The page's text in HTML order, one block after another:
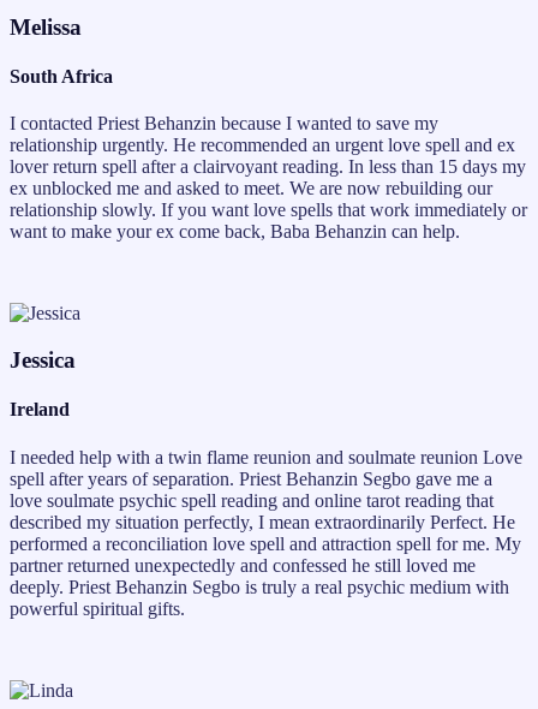
Melissa
South Africa
I contacted Priest Behanzin because I wanted to save my
relationship urgently. He recommended an urgent love spell and ex
lover return spell after a clairvoyant reading. In less than 15 days my
ex unblocked me and asked to meet. We are now rebuilding our
relationship slowly. If you want love spells that work immediately or
want to make your ex come back, Baba Behanzin can help.
Jessica
Ireland
I needed help with a twin flame reunion and soulmate reunion Love
spell after years of separation. Priest Behanzin Segbo gave me a
love soulmate psychic spell reading and online tarot reading that
described my situation perfectly, I mean extraordinarily Perfect. He
performed a reconciliation love spell and attraction spell for me. My
partner returned unexpectedly and confessed he still loved me
deeply. Priest Behanzin Segbo is truly a real psychic medium with
powerful spiritual gifts.